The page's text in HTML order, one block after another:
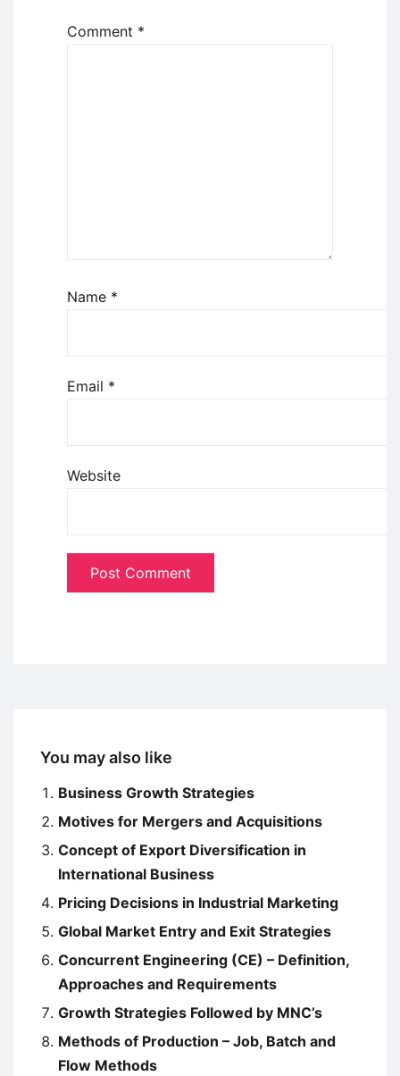
Comment *
Name *
Email *
Website
You may also like
Business Growth Strategies
Motives for Mergers and Acquisitions
Concept of Export Diversification in
International Business
Pricing Decisions in Industrial Marketing
Global Market Entry and Exit Strategies
Concurrent Engineering (CE) – Definition,
Approaches and Requirements
Growth Strategies Followed by MNC’s
Methods of Production – Job, Batch and
Flow Methods